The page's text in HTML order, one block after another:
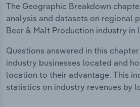
The Geographic Breakdown
analysis and datasets on regional
Beer & Malt Production industry in
Questions answered in this
industry businesses located and
location to their advantage. This
statistics on industry revenues by